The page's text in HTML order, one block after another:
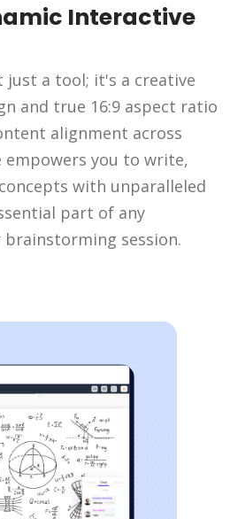
Interactive
a tool; it's a creative
and true 16:9 aspect ratio
alignment across
empowers you to write,
with unparalleled
part of any
session.